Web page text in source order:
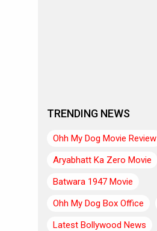
TRENDING NEWS
Ohh My Dog Movie Review
Aryabhatt Ka Zero Movie
Batwara 1947 Movie
Ohh My Dog Box Office
Latest Bollywood News